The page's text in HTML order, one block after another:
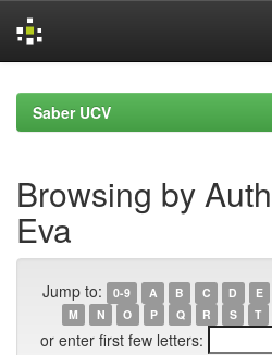
navigationSaber UCV
Browsing by
Eva
Jump to: 0-9 A B C D E
M
N O P Q R S T
or enter first few letters: